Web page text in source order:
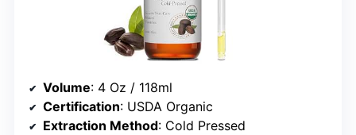
Volume: 4 Oz / 118ml
Certification: USDA Organic
Extraction Method: Cold Pressed